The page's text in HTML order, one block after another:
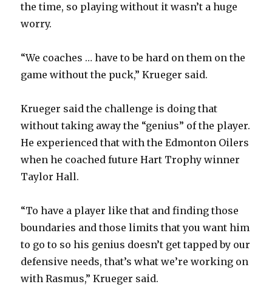
the time, so playing without it wasn’t a huge
worry.
“We coaches … have to be hard on them on the
game without the puck,” Krueger said.
Krueger said the challenge is doing that
without taking away the “genius” of the player.
He experienced that with the Edmonton Oilers
when he coached future Hart Trophy winner
Taylor Hall.
“To have a player like that and finding those
boundaries and those limits that you want him
to go to so his genius doesn’t get tapped by our
defensive needs, that’s what we’re working on
with Rasmus,” Krueger said.